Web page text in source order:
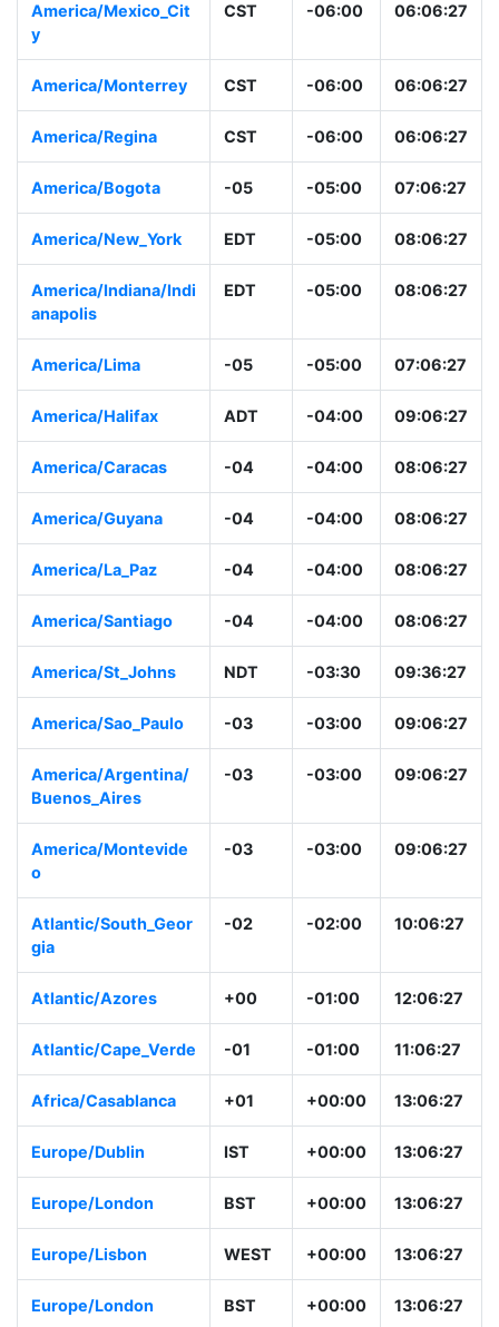
America/Mexico_Cit
y
CST -06:00 06:06:28
America/Monterrey CST -06:00 06:06:28
America/Regina CST -06:00 06:06:28
America/Bogota -05 -05:00 07:06:28
America/New_York EDT -05:00 08:06:28
America/Indiana/Ind
ianapolis
EDT -05:00 08:06:28
America/Lima -05 -05:00 07:06:28
America/Halifax ADT -04:00 09:06:28
America/Caracas -04 -04:00 08:06:28
America/Guyana -04 -04:00 08:06:28
America/La_Paz -04 -04:00 08:06:28
America/Santiago -04 -04:00 08:06:28
America/St_Johns NDT -03:30 09:36:28
America/Sao_Paulo -03 -03:00 09:06:28
America/Argentina/
Buenos_Aires
-03 -03:00 09:06:28
America/Montevide
o
-03 -03:00 09:06:28
Atlantic/South_Geor
gia
-02 -02:00 10:06:28
Atlantic/Azores +00 -01:00 12:06:28
Atlantic/Cape_Verd
e
-01 -01:00 11:06:28
Africa/Casablanca +01 +00:00 13:06:28
Europe/Dublin IST +00:00 13:06:28
Europe/London BST +00:00 13:06:28
Europe/Lisbon WEST +00:00 13:06:28